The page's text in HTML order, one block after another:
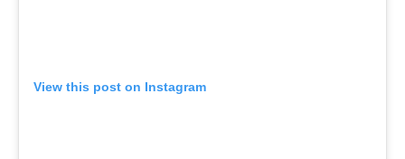
View this post on Instagram